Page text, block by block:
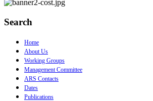
Search
Home
About Us
Working Groups
Management Committee
ARS Contacts
Dates
Publications